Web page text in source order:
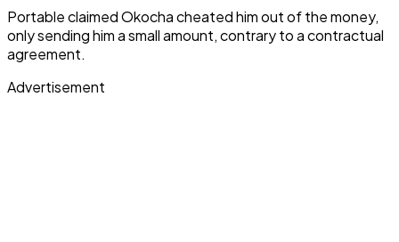
Portable claimed Okocha cheated him out of the money,
only sending him a small amount, contrary to a contractual
agreement.
Advertisement